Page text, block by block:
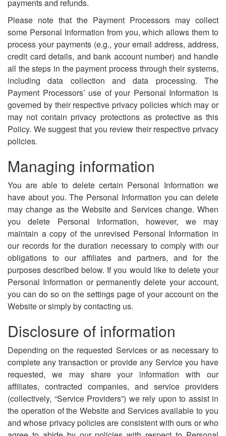
payments and refunds.
Please note that the Payment Processors may collect
some Personal Information from you, which allows them to
process your payments (e.g., your email address, address,
credit card details, and bank account number) and handle
all the steps in the payment process through their systems,
including data collection and data processing. The
Payment Processors’ use of your Personal Information is
governed by their respective privacy policies which may or
may not contain privacy protections as protective as this
Policy. We suggest that you review their respective privacy
policies.
Managing information
You are able to delete certain Personal Information we
have about you. The Personal Information you can delete
may change as the Website and Services change. When
you delete Personal Information, however, we may
maintain a copy of the unrevised Personal Information in
our records for the duration necessary to comply with our
obligations to our affiliates and partners, and for the
purposes described below. If you would like to delete your
Personal Information or permanently delete your account,
you can do so on the settings page of your account on the
Website or simply by contacting us.
Disclosure of information
Depending on the requested Services or as necessary to
complete any transaction or provide any Service you have
requested, we may share your information with our
affiliates, contracted companies, and service providers
(collectively, “Service Providers”) we rely upon to assist in
the operation of the Website and Services available to you
and whose privacy policies are consistent with ours or who